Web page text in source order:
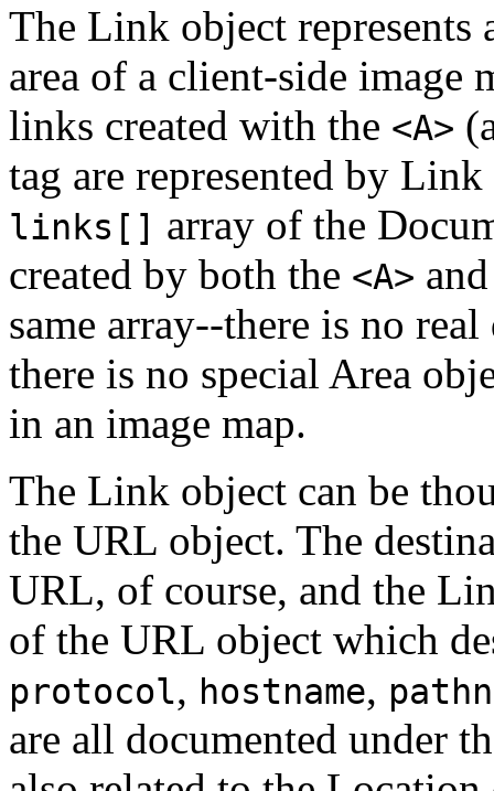
The Link object
area of a client-side
links created with the <A>
tag are represented by
links[] array of the
created by both the <A>
same array--there is no
there is no special Area
in an image map.
The Link object can be
the URL object. The
URL, of course, and the
of the URL object which
protocol, hostname,
are all documented under